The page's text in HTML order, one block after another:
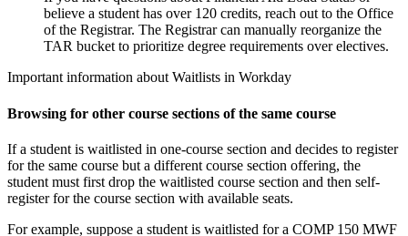
believe a student has over 120 credits, reach out to the Office
of the Registrar. The Registrar can manually reorganize the
TAR bucket to prioritize degree requirements over electives.
Important information about Waitlists in Workday
Browsing for other course sections of the same course
If a student is waitlisted in one-course section and decides to register
for the same course but a different course section offering, the
student must first drop the waitlisted course section and then self-
register for the course section with available seats.
For example, suppose a student is waitlisted for a COMP 150 MWF